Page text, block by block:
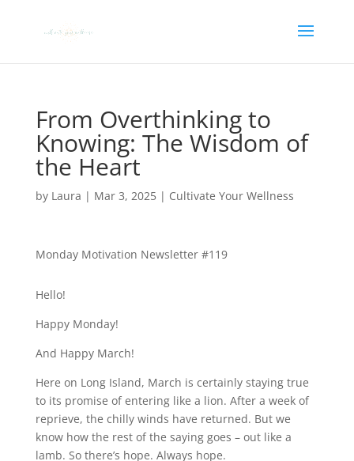
From Overthinking to
Knowing: The Wisdom of
the Heart
by Laura | Mar 3, 2025| Cultivate Your Wellness
Monday Motivation Newsletter #119
Hello!
Happy Monday!
And Happy March!
Here on Long Island, March is certainly staying true
to its promise of entering like a lion. After a week of
reprieve, the chilly winds have returned. But we
know how the rest of the saying goes – out like a
lamb. So there’s hope. Always hope.